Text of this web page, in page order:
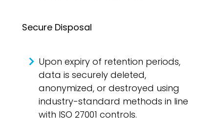
Secure Disposal
Upon expiry of retention periods,
data is securely deleted,
anonymized, or destroyed using
industry-standard methods in line
with ISO 27001 controls.